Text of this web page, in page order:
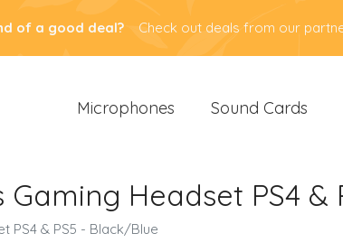
of a good deal? Check out deals from our
Microphones Sound Cards
Gaming Headset PS4
PS4 & PS5 - Black/Blue